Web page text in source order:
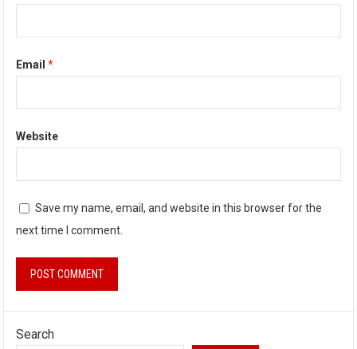
Email*
Website
Save my name, email, and website in this browser for the
next time I comment.
Search